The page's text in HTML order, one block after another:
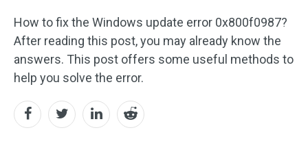
How to fix the Windows update error 0x800f0987?
After reading this post, you may already know the
answers. This post offers some useful methods to
help you solve the error.